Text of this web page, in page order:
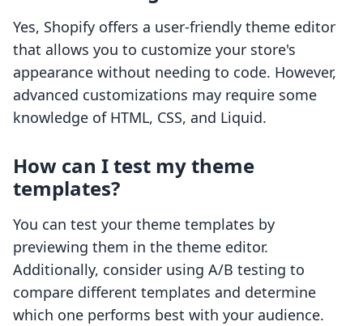
Yes, Shopify offers a user-friendly theme editor
that allows you to customize your store's
appearance without needing to code. However,
advanced customizations may require some
knowledge of HTML, CSS, and Liquid.
How can I test my theme
templates?
You can test your theme templates by
previewing them in the theme editor.
Additionally, consider using A/B testing to
compare different templates and determine
which one performs best with your audience.